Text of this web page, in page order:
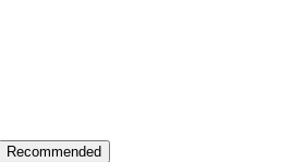
Recommended